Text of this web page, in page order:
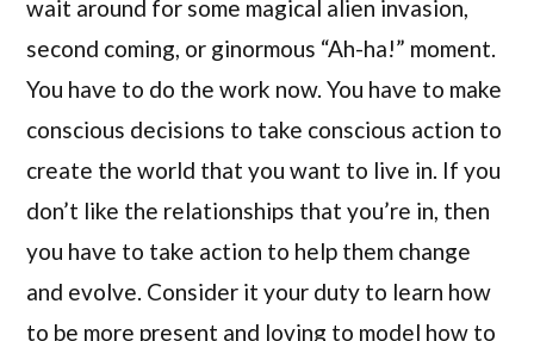
wait around for some magical alien invasion,
second coming, or ginormous “Ah-ha!” moment.
You have to do the work now. You have to make
conscious decisions to take conscious action to
create the world that you want to live in. If you
don’t like the relationships that you’re in, then
you have to take action to help them change
and evolve. Consider it your duty to learn how
to be more present and loving to model how to